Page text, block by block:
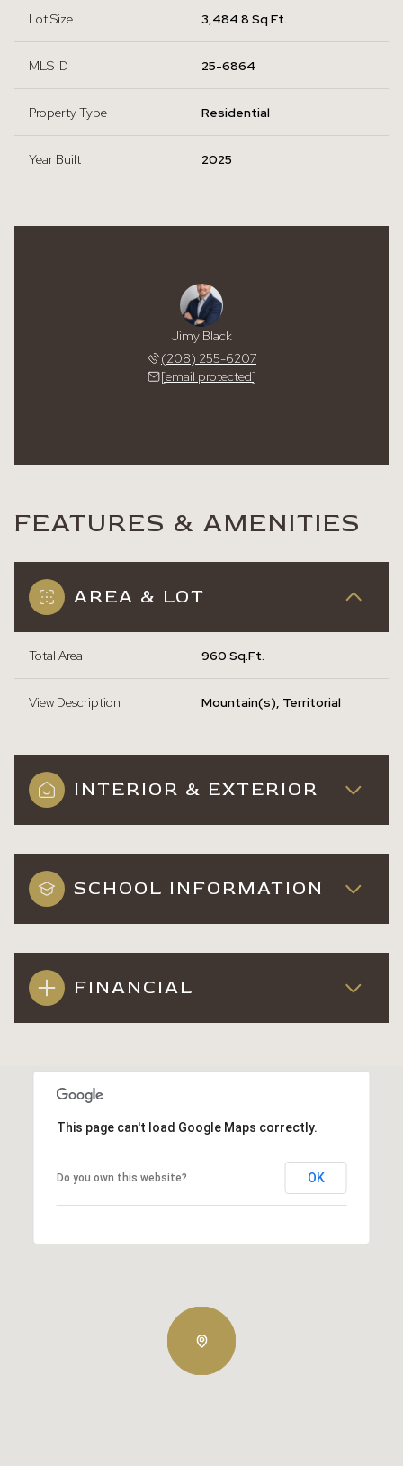
Lot Size 3,484.8 Sq.Ft.
MLS ID 25-6864
Property Type Residential
Year Built 2025
Jimy Black
(208) 255-6207
[email protected]
FEATURES & AMENITIES
AREA & LOT
Total Area 960 Sq.Ft.
View Description Mountain(s), Territorial
INTERIOR & EXTERIOR
SCHOOL INFORMATION
FINANCIAL
This page can't load Google Maps correctly.
Do you own this website? OK